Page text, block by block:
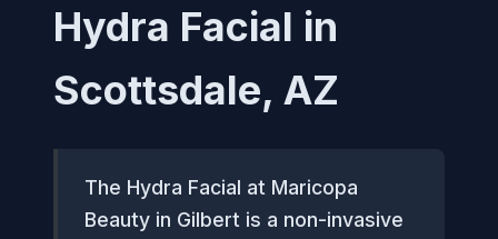
Hydra Facial in
Scottsdale, AZ
The Hydra Facial at Maricopa
Beauty in Gilbert is a non-invasive